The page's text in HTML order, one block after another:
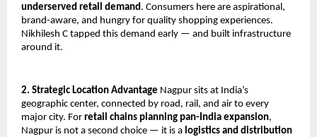
underserved retail demand . Consumers here are aspirational,
brand-aware, and hungry for quality shopping experiences.
Nikhilesh C tapped this demand early — and built infrastructure
around it.
2. Strategic Location Advantage Nagpur sits at India’s
geographic center, connected by road, rail, and air to every
major city. For retail chains planning pan-India expansion,
Nagpur is not a second choice — it is a logistics and distribution